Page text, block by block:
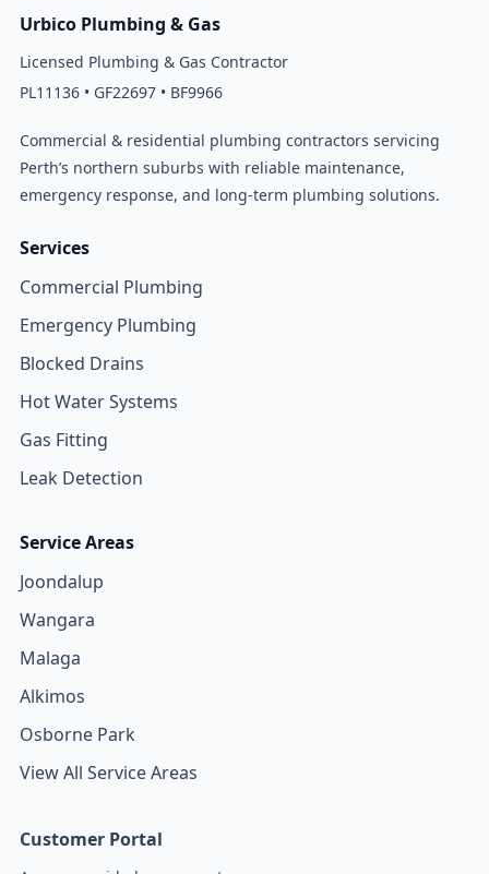
Urbico Plumbing & Gas
Licensed Plumbing & Gas Contractor
PL11136 • GF22697 • BF9966
Commercial & residential plumbing contractors servicing
Perth’s northern suburbs with reliable maintenance,
emergency response, and long-term plumbing solutions.
Services
Commercial Plumbing
Emergency Plumbing
Blocked Drains
Hot Water Systems
Gas Fitting
Leak Detection
Service Areas
Joondalup
Wangara
Malaga
Alkimos
Osborne Park
View All Service Areas
Customer Portal